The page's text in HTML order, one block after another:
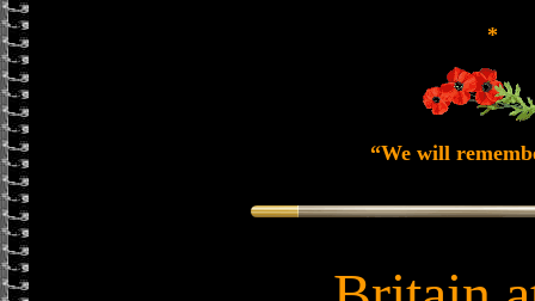
*
“We will